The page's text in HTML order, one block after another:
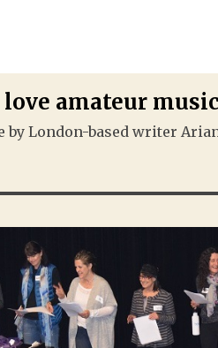
love amateur
by London-based writer